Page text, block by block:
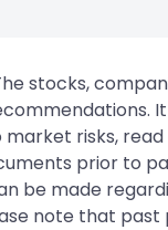
stocks,
risks,
prior to
be made
note that